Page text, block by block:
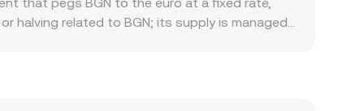
halving related to BGN; its supply is managed
ecosystem activity, including network